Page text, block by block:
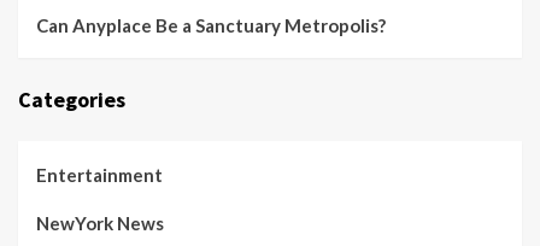
Can Anyplace Be a Sanctuary Metropolis?
Categories
Entertainment
NewYork News